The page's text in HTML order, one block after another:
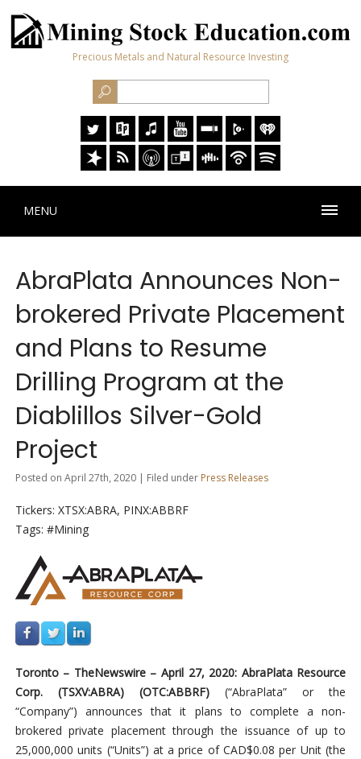
Precious Metals and Natural Resource Investing
MENU
AbraPlata Announces Non-
brokered Private Placement
and Plans to Resume
Drilling Program at the
Diablillos Silver-Gold
Project
Posted on April 27th, 2020 | Filed under Press Releases
Tickers: XTSX:ABRA, PINX:ABBRF
Tags: #Mining
Toronto – TheNewswire – April 27, 2020: AbraPlata Resource
Corp. (TSXV:ABRA) (OTC:ABBRF)(“AbraPlata” or the
“Company”) announces that it plans to complete a non-
brokered private placement through the issuance of up to
25,000,000 units (“Units”) at a price of CAD$0.08 per Unit (the